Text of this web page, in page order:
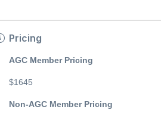
Pricing
AGC Member Pricing
$1645
Non-AGC Member Pricing